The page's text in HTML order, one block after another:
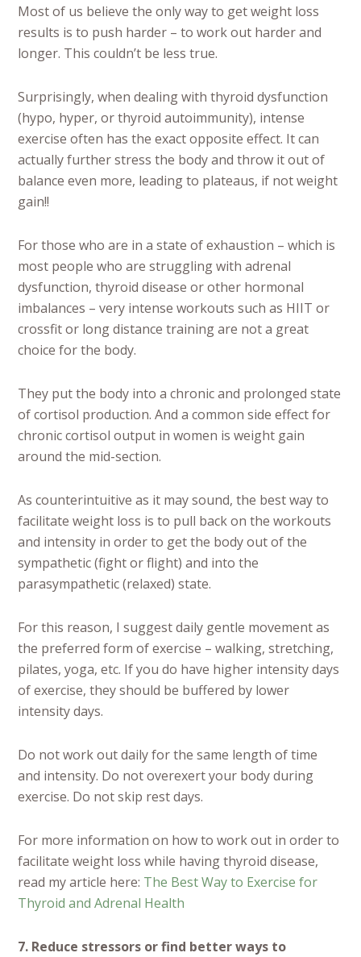
Most of us believe the only way to get weight loss
results is to push harder – to work out harder and
longer. This couldn’t be less true.
Surprisingly, when dealing with thyroid dysfunction
(hypo, hyper, or thyroid autoimmunity), intense
exercise often has the exact opposite effect. It can
actually further stress the body and throw it out of
balance even more, leading to plateaus, if not weight
gain!!
For those who are in a state of exhaustion – which is
most people who are struggling with adrenal
dysfunction, thyroid disease or other hormonal
imbalances – very intense workouts such as HIIT or
crossfit or long distance training are not a great
choice for the body.
They put the body into a chronic and prolonged state
of cortisol production. And a common side effect for
chronic cortisol output in women is weight gain
around the mid-section.
As counterintuitive as it may sound, the best way to
facilitate weight loss is to pull back on the workouts
and intensity in order to get the body out of the
sympathetic (fight or flight) and into the
parasympathetic (relaxed) state.
For this reason, I suggest daily gentle movement as
the preferred form of exercise – walking, stretching,
pilates, yoga, etc. If you do have higher intensity days
of exercise, they should be buffered by lower
intensity days.
Do not work out daily for the same length of time
and intensity. Do not overexert your body during
exercise. Do not skip rest days.
For more information on how to work out in order to
facilitate weight loss while having thyroid disease,
read my article here: The Best Way to Exercise for
Thyroid and Adrenal Health
7. Reduce stressors or find better ways to